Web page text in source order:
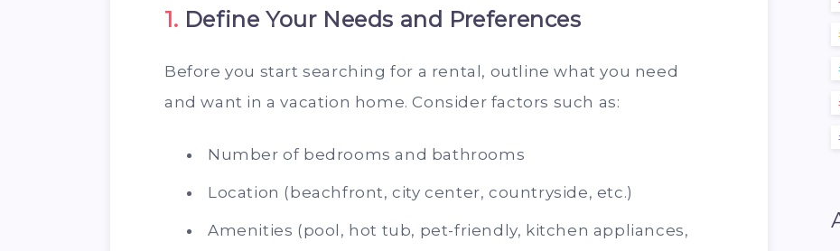
1. Define Your Needs and Preferences
Before you start searching for a rental, outline what you need
and want in a vacation home. Consider factors such as:
Number of bedrooms and bathrooms
Location (beachfront, city center, countryside, etc.)
Amenities (pool, hot tub, pet-friendly, kitchen appliances,